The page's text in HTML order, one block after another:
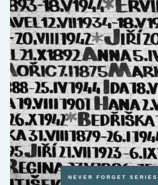
NEVER FORGET SERIES